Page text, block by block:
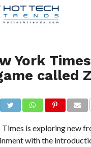
York
called
is exploring new
with the